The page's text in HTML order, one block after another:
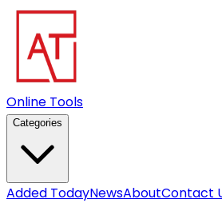
Online Tools
Categories
Added TodayNewsAboutContact